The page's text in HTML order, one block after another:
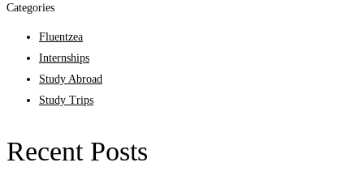
Categories
Fluentzea
Internships
Study Abroad
Study Trips
Recent Posts